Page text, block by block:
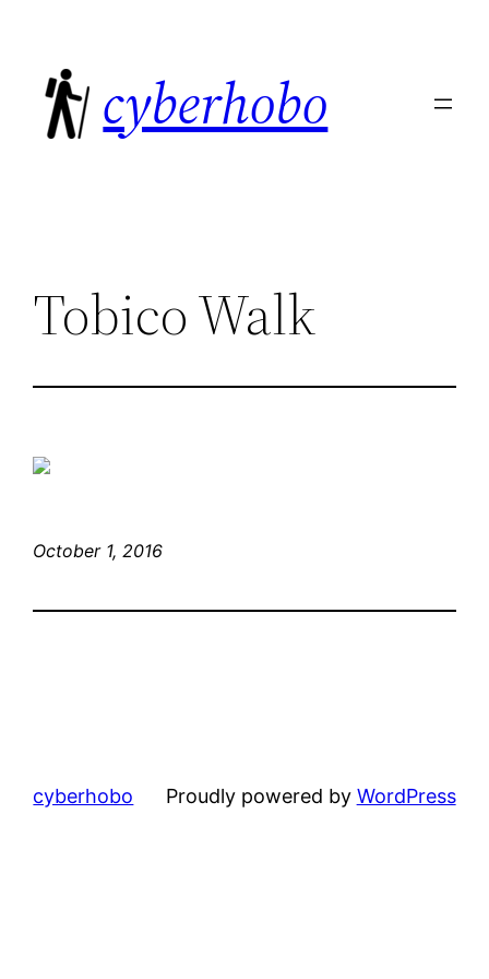
content
cyberhobo
Tobico Walk
October 1, 2016
cyberhobo Proudly powered by WordPress